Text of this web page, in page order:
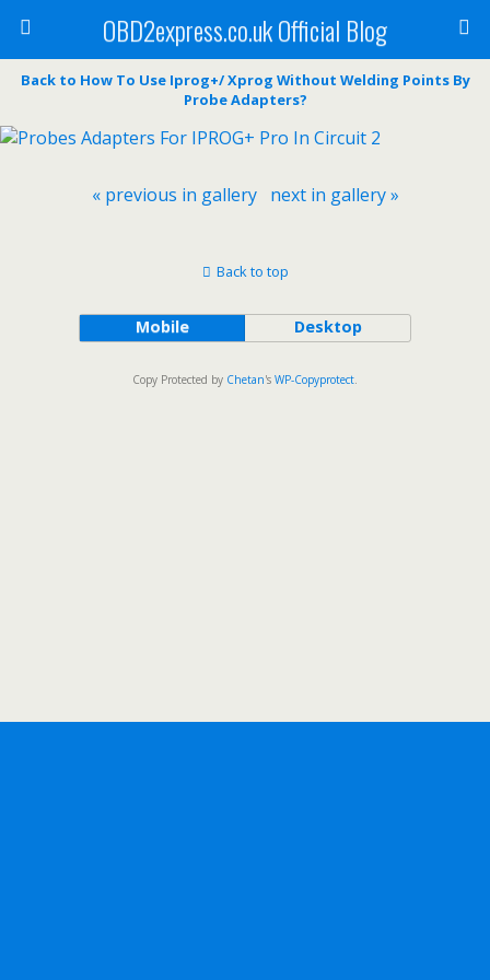
OBD2express.co.uk Official Blog
Back to How To Use Iprog+/ Xprog Without Welding Points By
Probe Adapters?
« previous in gallery next in gallery »
Back to top
Mobile Desktop
Copy Protected by Chetan's WP-Copyprotect.